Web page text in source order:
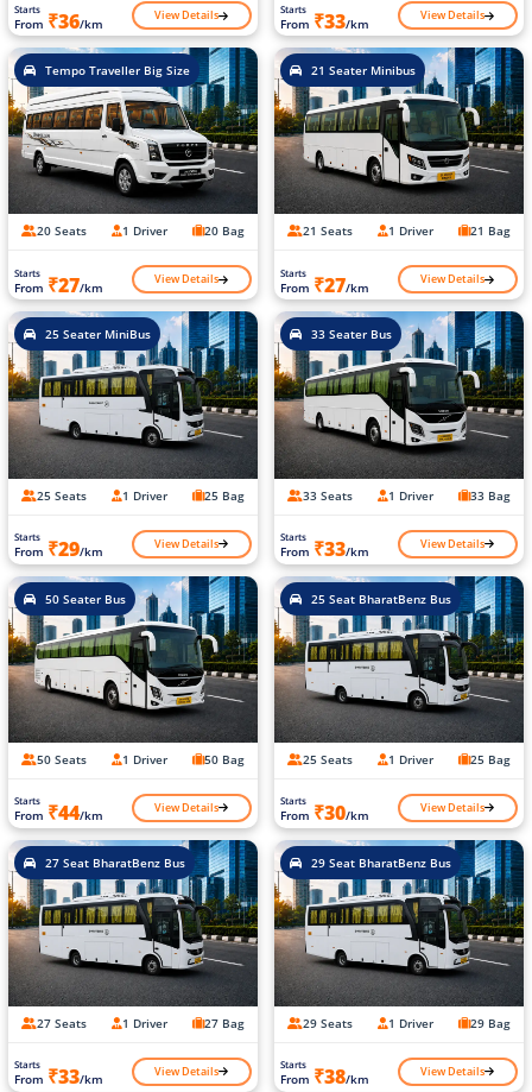
Starts
From ₹36/km View Details Starts
From ₹33/km View Details
Tempo Traveller Big Size
20 Seats 1 Driver 20 Bag
Starts
From ₹27/km View Details
21 Seater Minibus
21 Seats 1 Driver 21 Bag
Starts
From ₹27/km View Details
25 Seater MiniBus
25 Seats 1 Driver 25 Bag
Starts
From ₹29/km View Details
33 Seater Bus
33 Seats 1 Driver 33 Bag
Starts
From ₹33/km View Details
50 Seater Bus
50 Seats 1 Driver 50 Bag
Starts
From ₹44/km View Details
25 Seat BharatBenz Bus
25 Seats 1 Driver 25 Bag
Starts
From ₹30/km View Details
27 Seat BharatBenz Bus
27 Seats 1 Driver 27 Bag
Starts
From ₹33/km View Details
29 Seat BharatBenz Bus
29 Seats 1 Driver 29 Bag
Starts
From ₹38/km View Details